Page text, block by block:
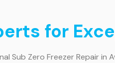
for
Sub Zero Freezer Repair